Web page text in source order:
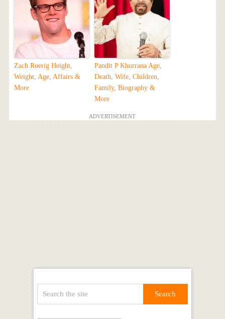
Zach Roerig Height,
Weight, Age, Affairs &
More
Pandit P Khurrana Age,
Death, Wife, Children,
Family, Biography &
More
ADVERTISEMENT